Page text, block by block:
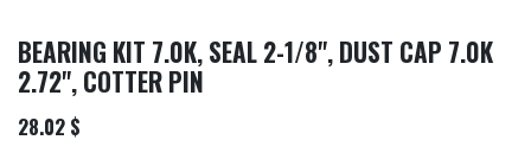
BEARING KIT 7.0K, SEAL 2-1/8", DUST CAP 7.0K
2.72", COTTER PIN
28.02 $